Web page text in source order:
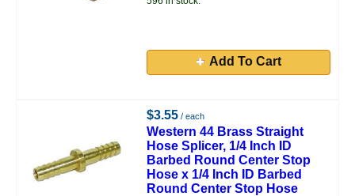
Add To Cart
$3.55 / each
Western 44 Brass Straight
Hose Splicer, 1/4 Inch ID
Barbed Round Center Stop
Hose x 1/4 Inch ID Barbed
Round Center Stop Hose